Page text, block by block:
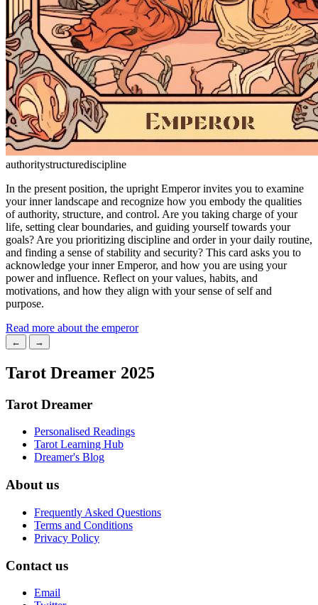
authoritystructurediscipline
In the present position, the upright Emperor invites you to examine
your inner landscape and recognize how you embody the qualities
of authority, structure, and control. Are you taking charge of your
life, setting clear boundaries, and guiding yourself towards your
goals? Are you prioritizing discipline and order in your daily routine,
and finding a sense of stability and security? This card asks you to
acknowledge your inner Emperor, and how you are using your
power and influence. Reflect on your values, habits, and
motivations, and how they align with your sense of self and
purpose.
Read more about the emperor
← →
Tarot Dreamer 2025
Tarot Dreamer
Personalised Readings
Tarot Learning Hub
Dreamer's Blog
About us
Frequently Asked Questions
Terms and Conditions
Privacy Policy
Contact us
Email